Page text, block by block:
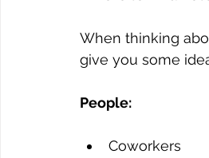
When thinking
give you some
People:
Coworkers